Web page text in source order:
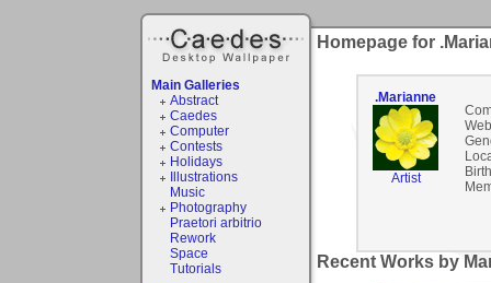
Main Galleries
Abstract
Caedes
Computer
Contests
Holidays
Illustrations
Music
Photography
Praetori arbitrio
Rework
Space
Tutorials
Homepage for
.Marianne
Artist
Recent Works by